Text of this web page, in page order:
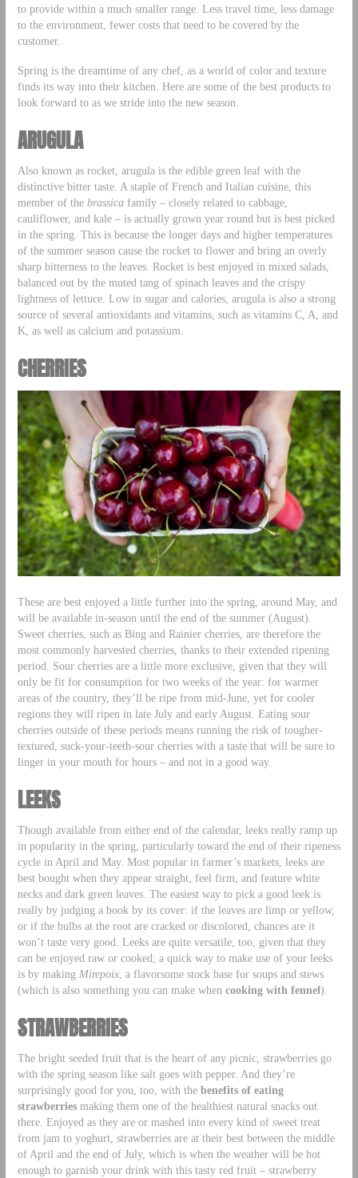
to provide within a much smaller range. Less travel time, less damage
to the environment, fewer costs that need to be covered by the
customer.
Spring is the dreamtime of any chef, as a world of color and texture
finds its way into their kitchen. Here are some of the best products to
look forward to as we stride into the new season.
ARUGULA
Also known as rocket, arugula is the edible green leaf with the
distinctive bitter taste. A staple of French and Italian cuisine, this
member of the brassicafamily – closely related to cabbage,
cauliflower, and kale – is actually grown year round but is best picked
in the spring. This is because the longer days and higher temperatures
of the summer season cause the rocket to flower and bring an overly
sharp bitterness to the leaves. Rocket is best enjoyed in mixed salads,
balanced out by the muted tang of spinach leaves and the crispy
lightness of lettuce. Low in sugar and calories, arugula is also a strong
source of several antioxidants and vitamins, such as vitamins C, A, and
K, as well as calcium and potassium.
CHERRIES
These are best enjoyed a little further into the spring, around May, and
will be available in-season until the end of the summer (August).
Sweet cherries, such as Bing and Rainier cherries, are therefore the
most commonly harvested cherries, thanks to their extended ripening
period. Sour cherries are a little more exclusive, given that they will
only be fit for consumption for two weeks of the year: for warmer
areas of the country, they’ll be ripe from mid-June, yet for cooler
regions they will ripen in late July and early August. Eating sour
cherries outside of these periods means running the risk of tougher-
textured, suck-your-teeth-sour cherries with a taste that will be sure to
linger in your mouth for hours – and not in a good way.
LEEKS
Though available from either end of the calendar, leeks really ramp up
in popularity in the spring, particularly toward the end of their ripeness
cycle in April and May. Most popular in farmer’s markets, leeks are
best bought when they appear straight, feel firm, and feature white
necks and dark green leaves. The easiest way to pick a good leek is
really by judging a book by its cover: if the leaves are limp or yellow,
or if the bulbs at the root are cracked or discolored, chances are it
won’t taste very good. Leeks are quite versatile, too, given that they
can be enjoyed raw or cooked; a quick way to make use of your leeks
is by making Mirepoix, a flavorsome stock base for soups and stews
(which is also something you can make when cooking with fennel).
STRAWBERRIES
The bright seeded fruit that is the heart of any picnic, strawberries go
with the spring season like salt goes with pepper. And they’re
surprisingly good for you, too, with the benefits of eating
strawberriesmaking them one of the healthiest natural snacks out
there. Enjoyed as they are or mashed into every kind of sweet treat
from jam to yoghurt, strawberries are at their best between the middle
of April and the end of July, which is when the weather will be hot
enough to garnish your drink with this tasty red fruit – strawberry